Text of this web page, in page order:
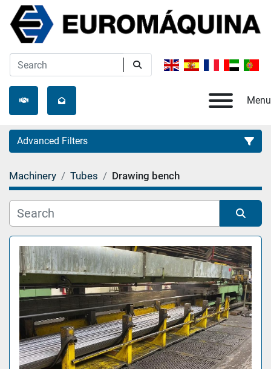
Menu
Advanced Filters
Category
Manufacturer
Machinery Tubes Drawing bench
Sort by